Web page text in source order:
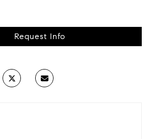
Request Info